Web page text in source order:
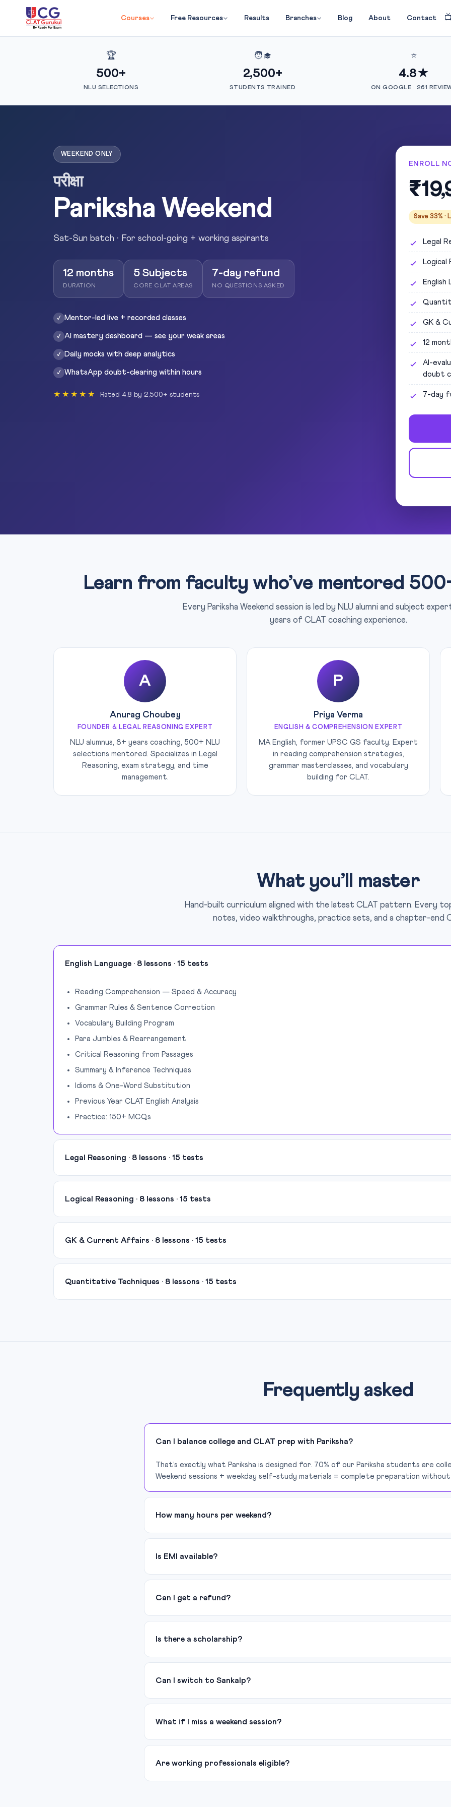
Courses Free Resources Results Branches Blog About Contact
🏆
500+
NLU SELECTIONS
🧑‍🎓
2,500+
STUDENTS TRAINED
⭐
4.8★
ON GOOGLE · 261
WEEKEND ONLY
परीक्षा
Pariksha Weekend
Sat-Sun batch · For school-going + working aspirants
12 months
DURATION
5 Subjects
CORE CLAT AREAS
7-day refund
NO QUESTIONS ASKED
✓ Mentor-led live + recorded classes
✓ AI mastery dashboard — see your weak areas
✓ Daily mocks with deep analytics
✓ WhatsApp doubt-clearing within hours
★★★★★ Rated 4.8 by 2,500+ students
ENROLL
Save 33% ·
Legal
Logical
English
GK &
12
AI-
doubt
7-day
Learn from faculty who’ve mentored
Every Pariksha Weekend session is led by NLU alumni and subject
years of CLAT coaching experience.
A
Anurag Choubey
FOUNDER & LEGAL REASONING EXPERT
NLU alumnus, 8+ years coaching, 500+ NLU
selections mentored. Specializes in Legal
Reasoning, exam strategy, and time
management.
P
Priya Verma
ENGLISH & COMPREHENSION EXPERT
MA English, former UPSC GS faculty. Expert
in reading comprehension strategies,
grammar masterclasses, and vocabulary
building for CLAT.
What you’ll master
Hand-built curriculum aligned with the latest CLAT pattern. Every
notes, video walkthroughs, practice sets, and a chapter-end
English Language · 8 lessons · 15 tests
Reading Comprehension — Speed & Accuracy
Grammar Rules & Sentence Correction
Vocabulary Building Program
Para Jumbles & Rearrangement
Critical Reasoning from Passages
Summary & Inference Techniques
Idioms & One-Word Substitution
Previous Year CLAT English Analysis
Practice: 150+ MCQs
Legal Reasoning · 8 lessons · 15 tests
Logical Reasoning · 8 lessons · 15 tests
GK & Current Affairs · 8 lessons · 15 tests
Quantitative Techniques · 8 lessons · 15 tests
Frequently asked
Can I balance college and CLAT prep with Pariksha?
That’s exactly what Pariksha is designed for. 70% of our Pariksha students are
Weekend sessions + weekday self-study materials = complete preparation without
How many hours per weekend?
Is EMI available?
Can I get a refund?
Is there a scholarship?
Can I switch to Sankalp?
What if I miss a weekend session?
Are working professionals eligible?